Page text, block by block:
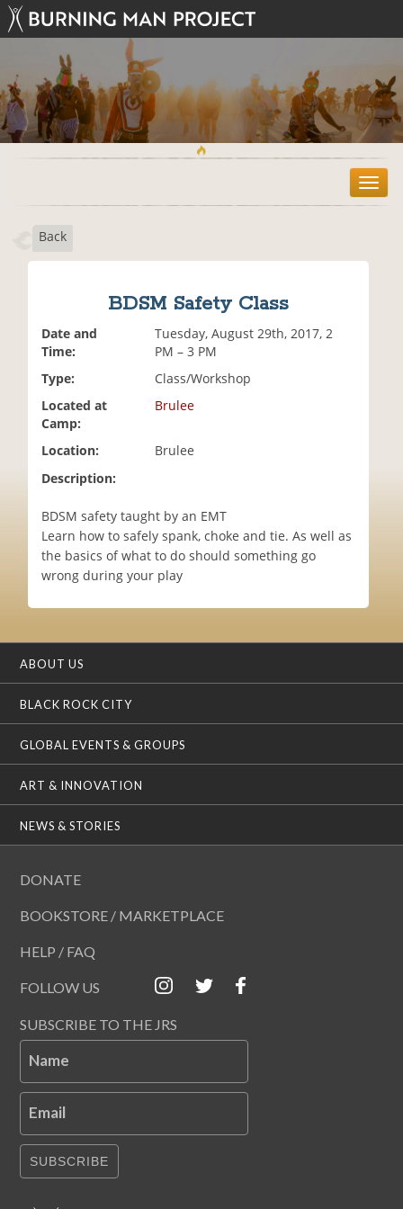
T
o
Back
BDSM Safety Class
Date and
Time:
Tuesday, August 29th, 2017, 2
PM – 3 PM
Type:
Class/Workshop
Located at
Camp:
Brulee
Location:
Brulee
Description:
BDSM safety taught by an EMT
Learn how to safely spank, choke and tie. As well as
the basics of what to do should something go
wrong during your play
ABOUT US
BLACK ROCK CITY
GLOBAL EVENTS & GROUPS
ART & INNOVATION
NEWS & STORIES
DONATE
BOOKSTORE / MARKETPLACE
HELP / FAQ
FOLLOW US
SUBSCRIBE TO THE JRS
Name
Email
SUBSCRIBE